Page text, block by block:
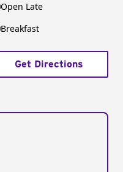
Open Late
Breakfast
Get Directions